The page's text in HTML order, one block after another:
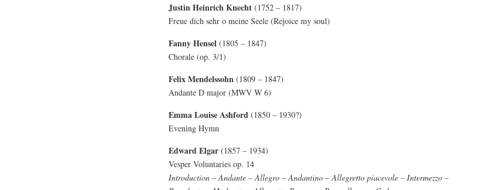
Justin Heinrich Knecht (1752 – 1817)
Freue dich sehr o meine Seele (Rejoice my soul)
Fanny Hensel (1805 – 1847)
Chorale (op. 3/1)
Felix Mendelssohn (1809 – 1847)
Andante D major (MWV W 6)
Emma Louise Ashford (1850 – 1930?)
Evening Hymn
Edward Elgar (1857 – 1934)
Vesper Voluntaries op. 14
Introduction – Andante – Allegro – Andantino – Allegretto piacevole – Intermezzo –